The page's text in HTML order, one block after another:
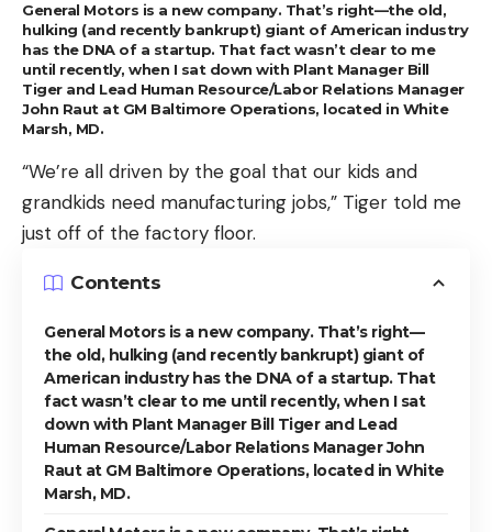
General Motors is a new company. That’s right—the old,
hulking (and recently bankrupt) giant of American industry
has the DNA of a startup. That fact wasn’t clear to me
until recently, when I sat down with Plant Manager Bill
Tiger and Lead Human Resource/Labor Relations Manager
John Raut at GM Baltimore Operations, located in White
Marsh, MD.
“We’re all driven by the goal that our kids and
grandkids need manufacturing jobs,” Tiger told me
just off of the factory floor.
Contents
General Motors is a new company. That’s right—
the old, hulking (and recently bankrupt) giant of
American industry has the DNA of a startup. That
fact wasn’t clear to me until recently, when I sat
down with Plant Manager Bill Tiger and Lead
Human Resource/Labor Relations Manager John
Raut at GM Baltimore Operations, located in White
Marsh, MD.